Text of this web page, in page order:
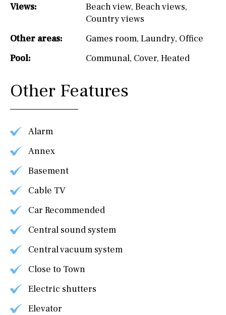
Views:
Beach view, Beach views,
Country views
Other areas:
Games room, Laundry, Office
Pool:
Communal, Cover, Heated
Other Features
Alarm
Annex
Basement
Cable TV
Car Recommended
Central sound system
Central vacuum system
Close to Town
Electric shutters
Elevator